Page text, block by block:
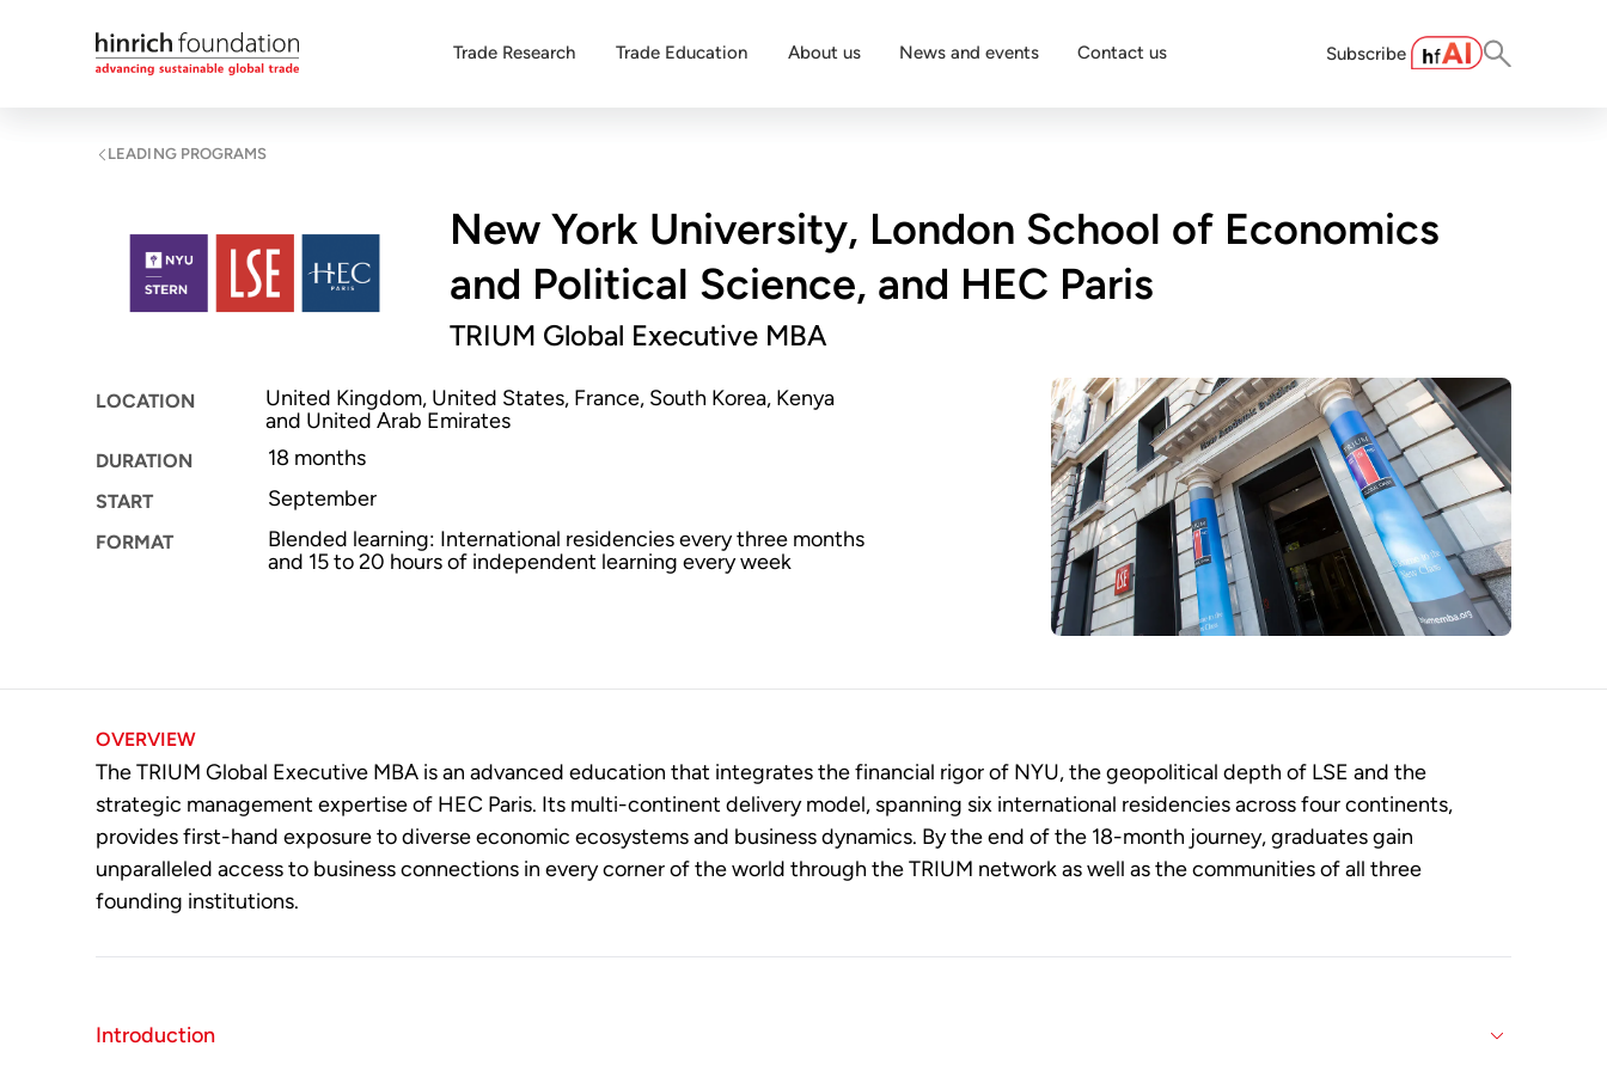
Trade Research Trade Education About us News and events Contact us Subscribe
LEADING PROGRAMS
New York University, London School of Economics
and Political Science, and HEC Paris
TRIUM Global Executive MBA
LOCATION
United Kingdom, United States, France, South Korea, Kenya
and United Arab Emirates
DURATION 18 months
START September
FORMAT
Blended learning: International residencies every three months
and 15 to 20 hours of independent learning every week
OVERVIEW
The TRIUM Global Executive MBA is an advanced education that integrates the financial rigor of NYU, the geopolitical depth of LSE and the
strategic management expertise of HEC Paris. Its multi-continent delivery model, spanning six international residencies across four continents,
provides first-hand exposure to diverse economic ecosystems and business dynamics. By the end of the 18-month journey, graduates gain
unparalleled access to business connections in every corner of the world through the TRIUM network as well as the communities of all three
founding institutions.
Introduction